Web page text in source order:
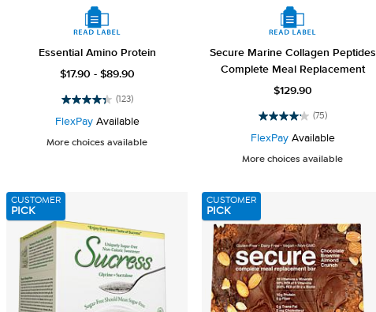
Essential Amino Protein
$17.90 - $89.90
(123)
4.3
out
5
reviews
FlexPayAvailable
More choices available
Secure Marine Collagen Peptides
Complete Meal Replacement
$129.90
(75)
4.2
out
5
75
FlexPayAvailable
More choices available
CUSTOMER
PICK
CUSTOMER
PICK